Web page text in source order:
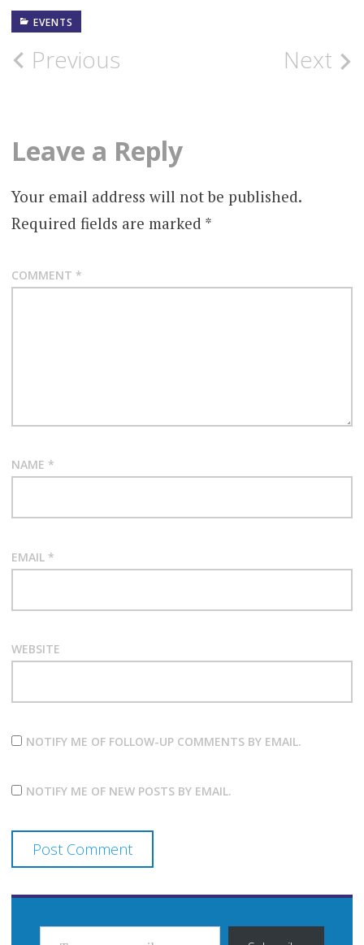
EVENTS
Post
Previous Next
Leave a Reply
Your email address will not be published.
Required fields are marked *
COMMENT *
NAME *
EMAIL *
WEBSITE
NOTIFY ME OF FOLLOW-UP COMMENTS BY EMAIL.
NOTIFY ME OF NEW POSTS BY EMAIL.
TYPE YOUR EMAIL…